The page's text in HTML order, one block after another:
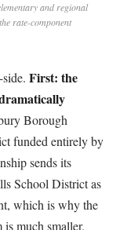
and regional
rate-component
First: the
Borough
funded entirely by
sends its
School District as
which is why the
much smaller.